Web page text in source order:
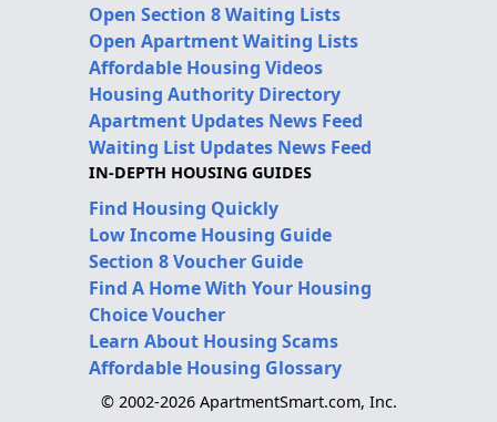
Open Section 8 Waiting Lists
Open Apartment Waiting Lists
Affordable Housing Videos
Housing Authority Directory
Apartment Updates News Feed
Waiting List Updates News Feed
IN-DEPTH HOUSING GUIDES
Find Housing Quickly
Low Income Housing Guide
Section 8 Voucher Guide
Find A Home With Your Housing
Choice Voucher
Learn About Housing Scams
Affordable Housing Glossary
© 2002-2026 ApartmentSmart.com, Inc.